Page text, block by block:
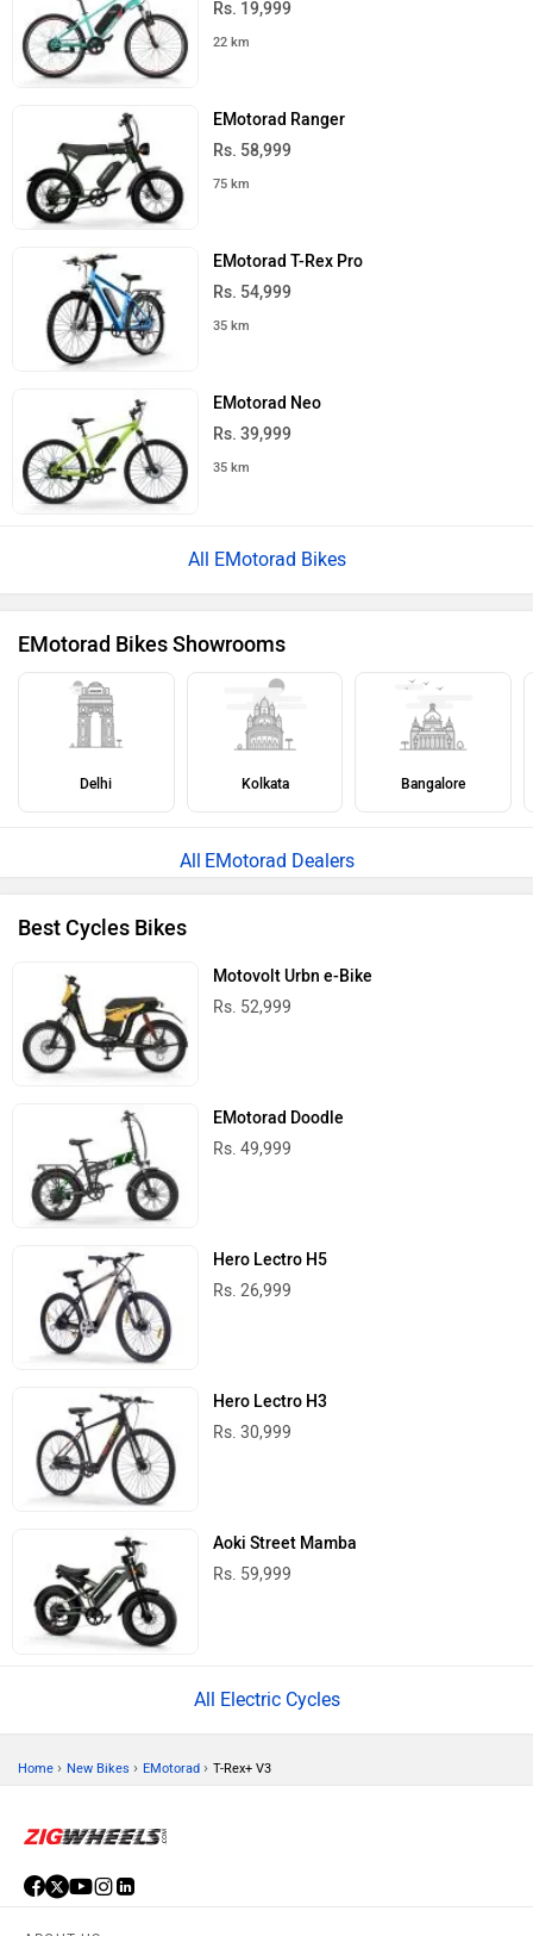
Rs. 19,999
22 km
EMotorad Ranger
Rs. 58,999
75 km
EMotorad T-Rex Pro
Rs. 54,999
35 km
EMotorad Neo
Rs. 39,999
35 km
All EMotorad Bikes
EMotorad Bikes Showrooms
Delhi Kolkata Bangalore
EMotorad Dealers
Best Cycles Bikes
Motovolt Urbn e-Bike
Rs. 52,999
EMotorad Doodle
Rs. 49,999
Hero Lectro H5
Rs. 26,999
Hero Lectro H3
Rs. 30,999
Aoki Street Mamba
Rs. 59,999
All Electric Cycles
Home › New Bikes › EMotorad › T-Rex+ V3